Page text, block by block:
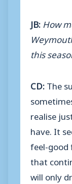
JB: How
this
CD:The
realise
have. It
feel-
that
will only